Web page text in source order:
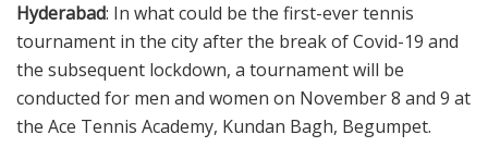
Hyderabad: In what could be the first-ever tennis
tournament in the city after the break of Covid-19 and
the subsequent lockdown, a tournament will be
conducted for men and women on November 8 and 9 at
the Ace Tennis Academy, Kundan Bagh, Begumpet.